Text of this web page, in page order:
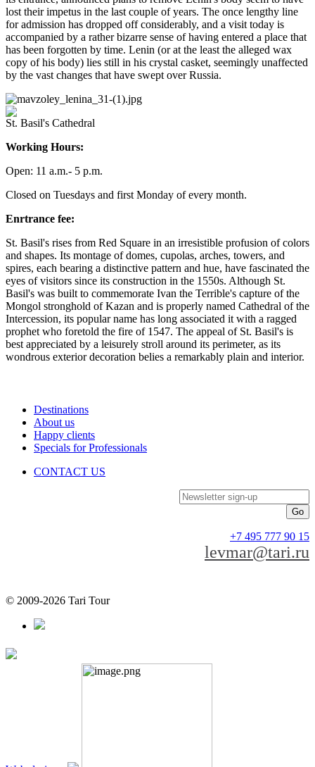
lost their impetus in the last couple of years. The once lengthy line
for admission has dropped off considerably, and a visit today is
accompanied by a rather bizarre sense of having entered a place that
has been forgotten by time. Lenin (or at the least the alleged wax
copy of his body) lies still in his crystal casket, seemingly unaffected
by the vast changes that have swept over Russia.
St. Basil's Cathedral
Working Hours:
Open: 11 a.m.- 5 p.m.
Closed on Tuesdays and first Monday of every month.
Enrtrance fee:
St. Basil's rises from Red Square in an irresistible profusion of colors
and shapes. Its montage of domes, cupolas, arches, towers, and
spires, each bearing a distinctive pattern and hue, have fascinated the
eyes of visitors since its construction in the 1550s. Although St.
Basil's was built to commemorate Ivan the Terrible's capture of the
Mongol stronghold of Kazan and is properly named Cathedral of the
Intercession, its popular name has long associated it with a ragged
prophet who foretold the fire of 1547. The appeal of St. Basil's is
best appreciated by a leisurely stroll around its perimeter, as its
wondrous exterior decoration belies a remarkably plain and interior.
Destinations
About us
Happy clients
Specials for Professionals
CONTACT US
Newsletter sign-up
+7 495 777 90 15
levmar@tari.ru
© 2009-2026 Tari Tour